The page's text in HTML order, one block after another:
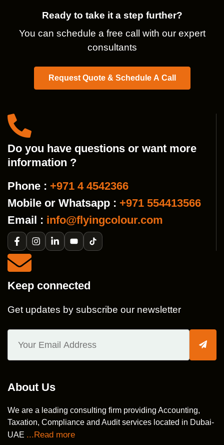
Ready to take it a step further?
You can schedule a free call with our expert
consultants
Request Quote & Schedule A Call
Do you have questions or want more
information ?
Phone : +971 4 4542366
Mobile or Whatsapp : +971 554413566
Email : info@flyingcolour.com
Keep connected
Get updates by subscribe our newsletter
About Us
We are a leading consulting firm providing Accounting,
Taxation, Compliance and Audit services located in Dubai-
UAE ...Read more